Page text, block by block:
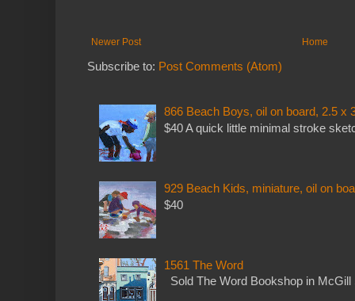
Newer Post Home
Subscribe to: Post Comments (Atom)
866 Beach Boys, oil on board, 2.5 x
$40 A quick little minimal stroke
929 Beach Kids, miniature, oil on
$40
1561 The Word
Sold The Word Bookshop in McGill